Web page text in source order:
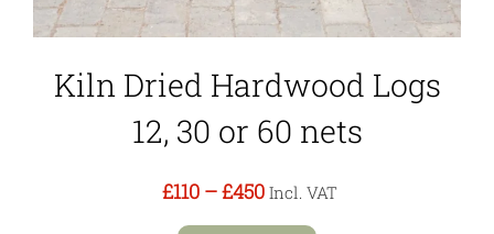
Kiln Dried Hardwood Logs
12, 30 or 60 nets
£110–£450 Incl. VAT